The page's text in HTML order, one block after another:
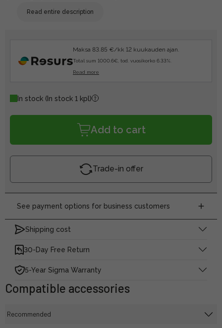
Read entire description
Maksa 83.85 €/kk 12 kuukauden ajan.
Total sum 1000.6€, tod. vuosikorko 6.33%.
Read more
In stock (In stock 1 kpl)
Add to cart
Trade-in offer
See payment options for business customers
Shipping cost
30-Day Free Return
5-Year Sigma Warranty
Compatible accessories